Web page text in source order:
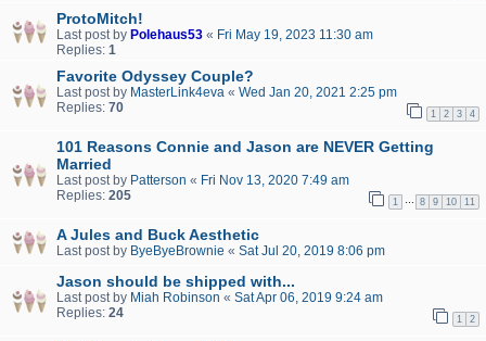
ProtoMitch!
Last post by Polehaus53 « Fri May 19, 2023 11:30 am
Replies: 1
Favorite Odyssey Couple?
Last post by MasterLink4eva « Wed Jan 20, 2021 2:25 pm
Replies: 70 1 2 3 4
101 Reasons Connie and Jason are NEVER Getting
Married
Last post by Patterson « Fri Nov 13, 2020 7:49 am
Replies: 205 1 8 9 10 11
A Jules and Buck Aesthetic
Last post by ByeByeBrownie « Sat Jul 20, 2019 8:06 pm
Jason should be shipped with...
Last post by Miah Robinson « Sat Apr 06, 2019 9:24 am
Replies: 24 1 2